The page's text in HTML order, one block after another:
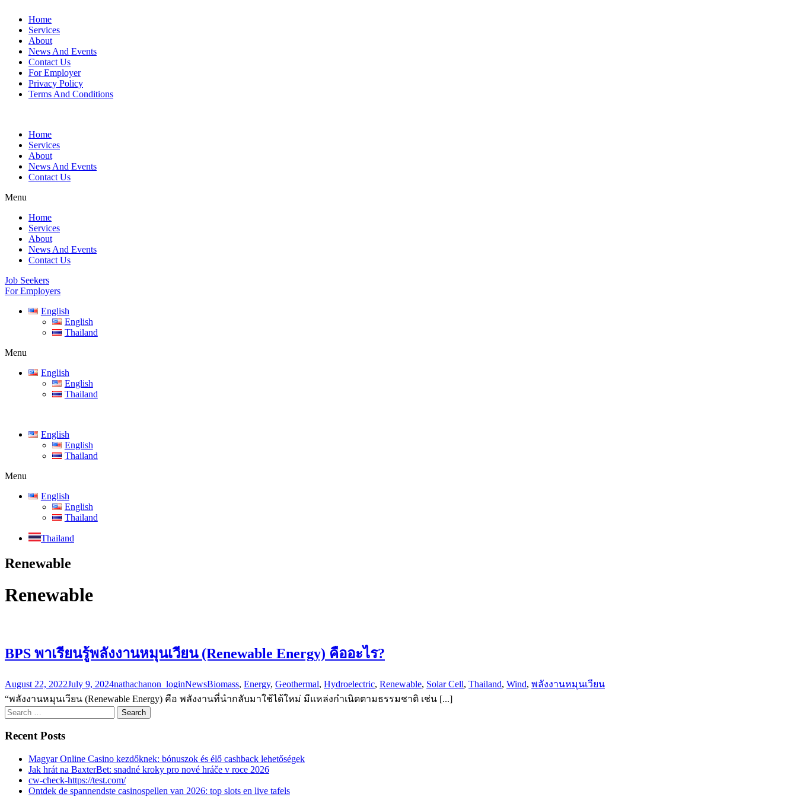
Home
Services
About
News And Events
Contact Us
For Employer
Privacy Policy
Terms And Conditions
Home
Services
About
News And Events
Contact Us
Menu
Home
Services
About
News And Events
Contact Us
Job Seekers
For Employers
English
English
Thailand
Menu
English
English
Thailand
English
English
Thailand
Menu
English
English
Thailand
Thailand
Renewable
Renewable
BPS พาเรียนรู้พลังงานหมุนเวียน (Renewable Energy) คืออะไร?
August 22, 2022July 9, 2024nathachanon_loginNewsBiomass, Energy, Geothermal, Hydroelectric, Renewable, Solar Cell, Thailand, Wind, พลังงานหมุนเวียน
“พลังงานหมุนเวียน (Renewable Energy) คือ พลังงานที่นำกลับมาใช้ได้ใหม่ มีแหล่งกำเนิดตามธรรมชาติ เช่น [...]
Search
for:
Recent Posts
Magyar Online Casino kezdőknek: bónuszok és élő cashback lehetőségek
Jak hrát na BaxterBet: snadné kroky pro nové hráče v roce 2026
cw-check-https://test.com/
Ontdek de spannendste casinospellen van 2026: top slots en live tafels